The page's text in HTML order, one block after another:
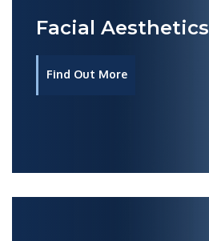
Facial Aesthetics
Find Out More